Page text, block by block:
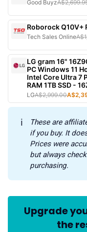
Good Buyz
Roborock Q10V+
Tech Sales Online
LG gram 16"
PC Windows 11
Intel Core Ultra 7
RAM 1TB SSD -
LGA$2,999.00
ℹ️
These are
if you buy. It
Prices were
but always
purchasing.
Upgrade
the